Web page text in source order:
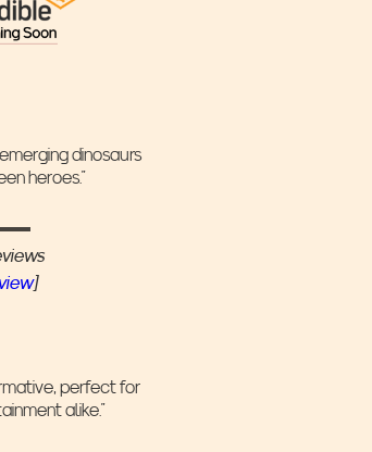
dinosaurs
heroes.”
]
perfect for
alike.”